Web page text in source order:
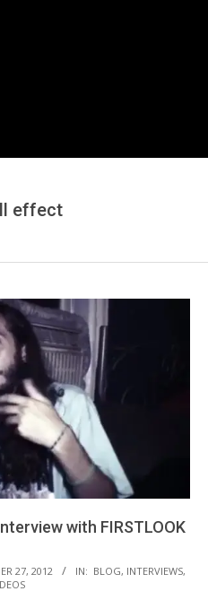
effect
with FIRSTLOOK
27, 2012 IN: BLOG, INTERVIEWS,